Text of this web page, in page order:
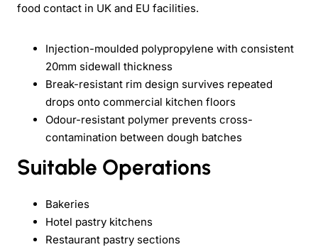
food contact in UK and EU facilities.
Injection-moulded polypropylene with consistent
20mm sidewall thickness
Break-resistant rim design survives repeated
drops onto commercial kitchen floors
Odour-resistant polymer prevents cross-
contamination between dough batches
Suitable Operations
Bakeries
Hotel pastry kitchens
Restaurant pastry sections